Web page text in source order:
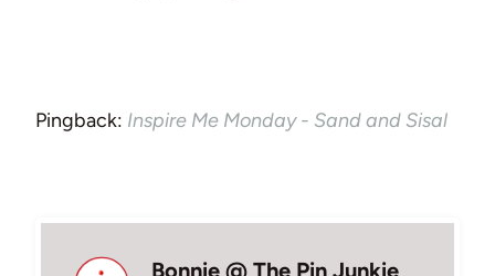
Pingback: Inspire Me Monday - Sand and Sisal
Bonnie @ The Pin Junkie